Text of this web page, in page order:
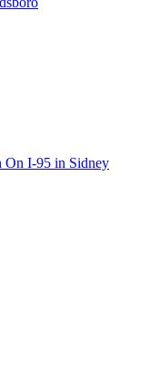
On I-95 in Sidney